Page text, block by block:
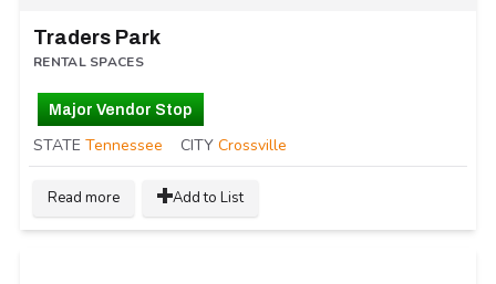
Traders Park
RENTAL SPACES
Major Vendor Stop
STATE Tennessee CITY Crossville
Read more Add to List